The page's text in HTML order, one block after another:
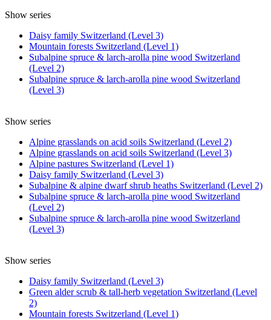
Show series
Daisy family Switzerland (Level 3)
Mountain forests Switzerland (Level 1)
Subalpine spruce & larch-arolla pine wood Switzerland
(Level 2)
Subalpine spruce & larch-arolla pine wood Switzerland
(Level 3)
Show series
Alpine grasslands on acid soils Switzerland (Level 2)
Alpine grasslands on acid soils Switzerland (Level 3)
Alpine pastures Switzerland (Level 1)
Daisy family Switzerland (Level 3)
Subalpine & alpine dwarf shrub heaths Switzerland (Level 2)
Subalpine spruce & larch-arolla pine wood Switzerland
(Level 2)
Subalpine spruce & larch-arolla pine wood Switzerland
(Level 3)
Show series
Daisy family Switzerland (Level 3)
Green alder scrub & tall-herb vegetation Switzerland (Level
2)
Mountain forests Switzerland (Level 1)